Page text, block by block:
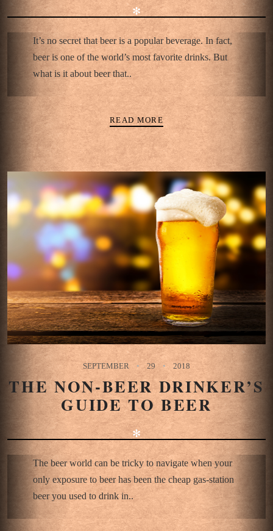
✻
It’s no secret that beer is a popular beverage. In fact,
beer is one of the world’s most favorite drinks. But
what is it about beer that..
READ MORE
SEPTEMBER 29 2018
THE NON-BEER DRINKER’S
GUIDE TO BEER
✻
The beer world can be tricky to navigate when your
only exposure to beer has been the cheap gas-station
beer you used to drink in..